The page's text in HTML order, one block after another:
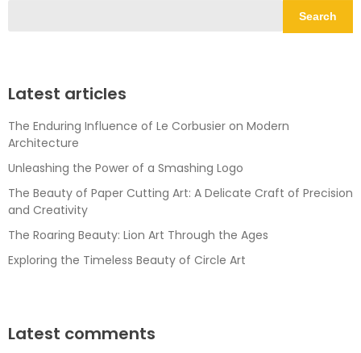
Search
Latest articles
The Enduring Influence of Le Corbusier on Modern
Architecture
Unleashing the Power of a Smashing Logo
The Beauty of Paper Cutting Art: A Delicate Craft of Precision
and Creativity
The Roaring Beauty: Lion Art Through the Ages
Exploring the Timeless Beauty of Circle Art
Latest comments